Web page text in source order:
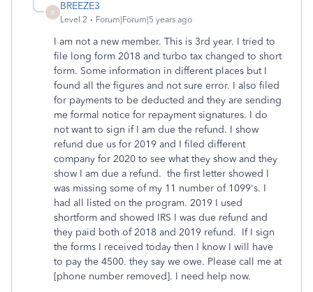
B
BREEZE3
Level 2 Forum|Forum|5 years ago
I am not a new member. This is 3rd year. I tried to
file long form 2018 and turbo tax changed to short
form. Some information in different places but I
found all the figures and not sure error. I also filed
for payments to be deducted and they are sending
me formal notice for repayment signatures. I do
not want to sign if I am due the refund. I show
refund due us for 2019 and I filed different
company for 2020 to see what they show and they
show I am due a refund. the first letter showed I
was missing some of my 11 number of 1099's. I
had all listed on the program. 2019 I used
shortform and showed IRS I was due refund and
they paid both of 2018 and 2019 refund. If I sign
the forms I received today then I know I will have
to pay the 4500. they say we owe. Please call me at
[phone number removed]. I need help now.